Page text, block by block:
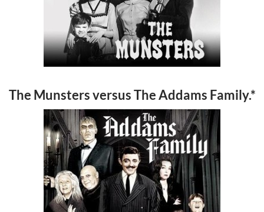
The Munsters versus The Addams Family.*